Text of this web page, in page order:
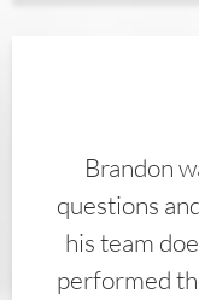
Brandon
questions
his team
performed